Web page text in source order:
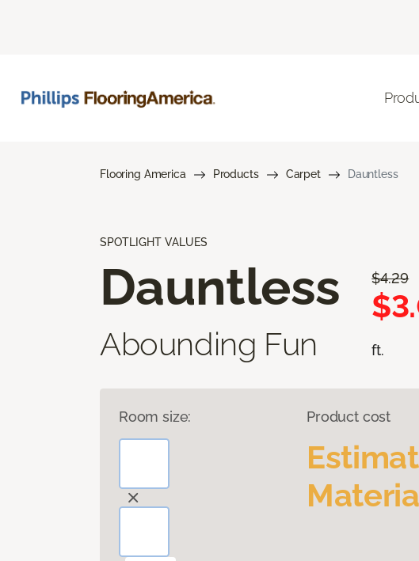
Flooring America Products Carpet Dauntless
SPOTLIGHT VALUES
Dauntless
Abounding Fun
$4.29
ft.
Room size: Product cost